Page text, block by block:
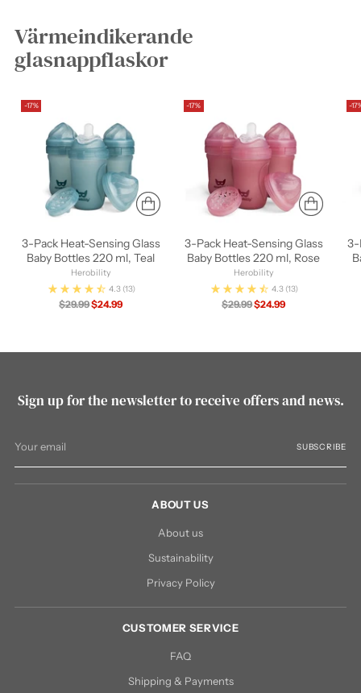
Värmeindikerande
glasnappflaskor
-17%
3-Pack Heat-Sensing Glass
Baby Bottles 220 ml, Teal
Herobility
4.3 (13)
Regular
$29.99$24.99
-17%
3-Pack Heat-Sensing Glass
Baby Bottles 220 ml, Rose
Herobility
4.3 (13)
Regular
$29.99$24.99
-
3-
Sign up for the newsletter to receive offers and news.
email
SUBSCRIBE
ABOUT US
About us
Sustainability
Privacy Policy
CUSTOMER SERVICE
FAQ
Shipping & Payments